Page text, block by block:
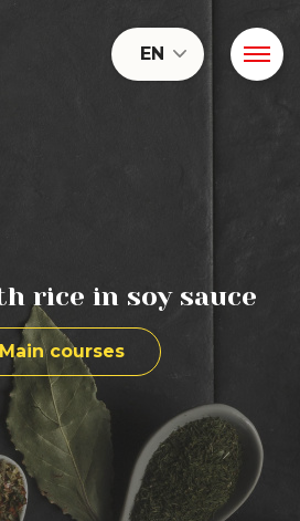
EN
rice in soy sauce
Main courses